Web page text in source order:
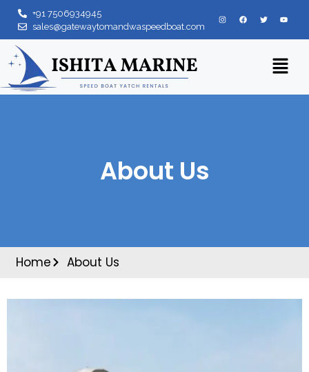
+91 7506934945
sales@gatewaytomandwaspeedboat.com
About Us
Home About Us